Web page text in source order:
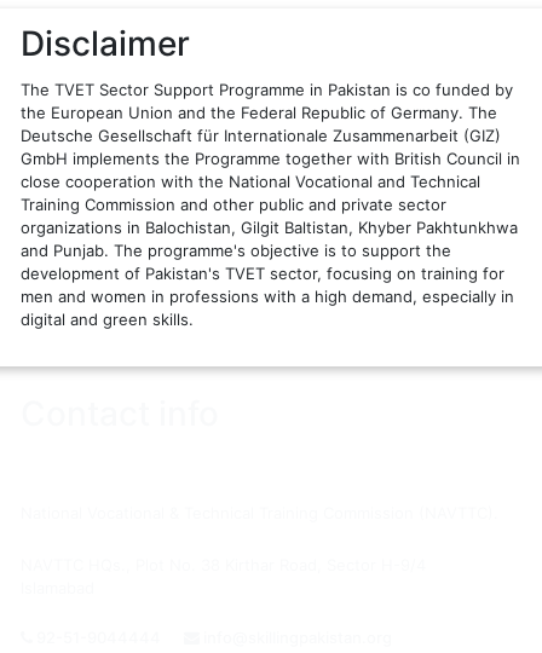
Disclaimer
The TVET Sector Support Programme in Pakistan is co funded by
the European Union and the Federal Republic of Germany. The
Deutsche Gesellschaft für Internationale Zusammenarbeit (GIZ)
GmbH implements the Programme together with British Council in
close cooperation with the National Vocational and Technical
Training Commission and other public and private sector
organizations in Balochistan, Gilgit Baltistan, Khyber Pakhtunkhwa
and Punjab. The programme's objective is to support the
development of Pakistan's TVET sector, focusing on training for
men and women in professions with a high demand, especially in
digital and green skills.